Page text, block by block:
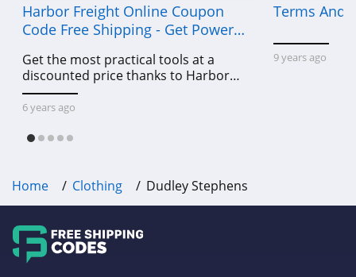
Aeropostale
4.8
32 Degrees
Frank And Oak
Harbor Freight Online Coupon
Code Free Shipping - Get Power
Get the most practical tools at a
discounted price thanks to Harbor
Freight online coupon code free
shipping, Harbor Freight coupon code
6 years ago
Terms And
9 years ago
Home Clothing Dudley Stephens